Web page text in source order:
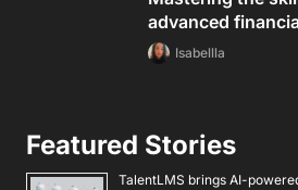
advanced
Isabellla
Featured Stories
TalentLMS brings AI-